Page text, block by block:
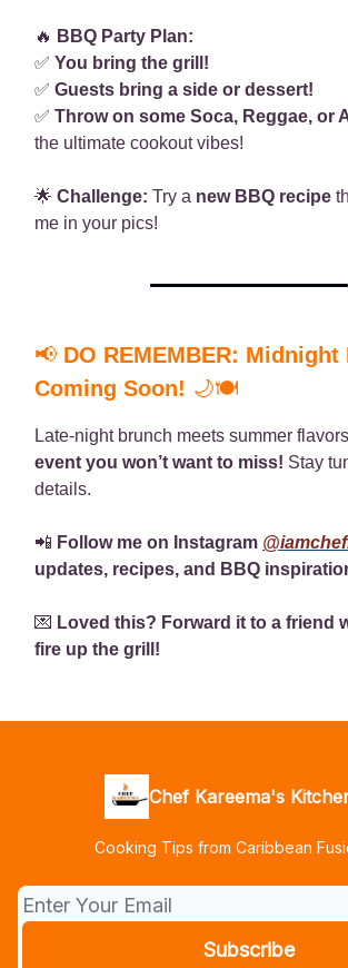
🔥 BBQ Party Plan:
✅ You bring the grill!
✅ Guests bring a side or dessert!
✅ Throw on some Soca, Reggae, or
the ultimate cookout vibes!
🌟 Challenge: Try a new BBQ recipe
me in your pics!
📢 DO REMEMBER: Midnight
Coming Soon! 🌙🍽
Late-night brunch meets summer
event you won’t want to miss! Stay
details.
📲 Follow me on Instagram
updates, recipes, and BBQ
💌 Loved this? Forward it to a friend
fire up the grill!
Chef Kareema's
Cooking Tips from Caribbean